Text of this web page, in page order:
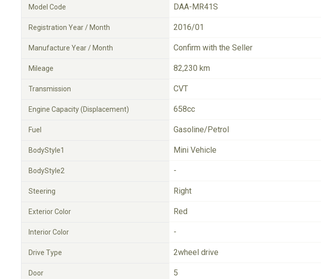
Model Code DAA-MR41S
Registration Year / Month 2016/01
Manufacture Year / Month Confirm with the Seller
Mileage 82,230 km
Transmission CVT
Engine Capacity (Displacement) 658cc
Fuel Gasoline/Petrol
BodyStyle1 Mini Vehicle
BodyStyle2 -
Steering Right
Exterior Color Red
Interior Color -
Drive Type 2wheel drive
Door 5